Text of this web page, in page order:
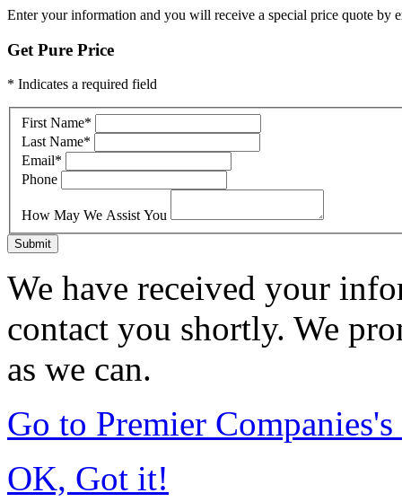
Enter your information and you will receive a special price quote by
Get Pure Price
* Indicates a required field
First Name*
Last Name*
Email*
Phone
How May We Assist You
Submit
We have received your
contact you shortly. We
as we can.
Go to Premier
OK, Got it!